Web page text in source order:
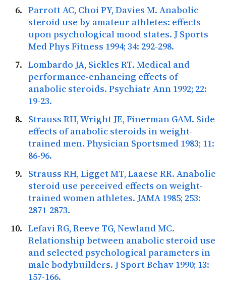
Parrott AC, Choi PY, Davies M. Anabolic
steroid use by amateur athletes: effects
upon psychological mood states. J Sports
Med Phys Fitness 1994; 34: 292-298.
Lombardo JA, Sickles RT. Medical and
performance-enhancing effects of
anabolic steroids. Psychiatr Ann 1992; 22:
19-23.
Strauss RH, Wright JE, Finerman GAM. Side
effects of anabolic steroids in weight-
trained men. Physician Sportsmed 1983; 11:
86-96.
Strauss RH, Ligget MT, Laaese RR. Anabolic
steroid use perceived effects on weight-
trained women athletes. JAMA 1985; 253:
2871-2873.
Lefavi RG, Reeve TG, Newland MC.
Relationship between anabolic steroid use
and selected psychological parameters in
male bodybuilders. J Sport Behav 1990; 13:
157-166.